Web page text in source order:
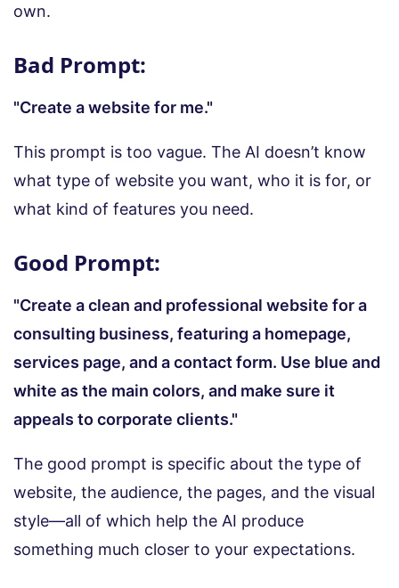
own.
Bad Prompt:
"Create a website for me."
This prompt is too vague. The AI doesn’t know
what type of website you want, who it is for, or
what kind of features you need.
Good Prompt:
"Create a clean and professional website for a
consulting business, featuring a homepage,
services page, and a contact form. Use blue and
white as the main colors, and make sure it
appeals to corporate clients."
The good prompt is specific about the type of
website, the audience, the pages, and the visual
style—all of which help the AI produce
something much closer to your expectations.